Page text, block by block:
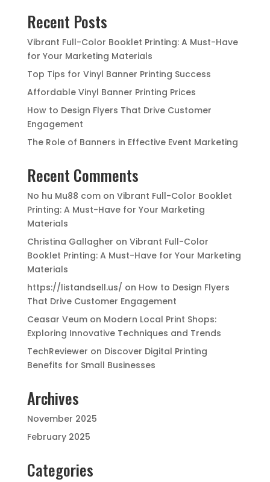
Recent Posts
Vibrant Full-Color Booklet Printing: A Must-Have
for Your Marketing Materials
Top Tips for Vinyl Banner Printing Success
Affordable Vinyl Banner Printing Prices
How to Design Flyers That Drive Customer
Engagement
The Role of Banners in Effective Event Marketing
Recent Comments
No hu Mu88 comon Vibrant Full-Color Booklet
Printing: A Must-Have for Your Marketing
Materials
Christina Gallagher on Vibrant Full-Color
Booklet Printing: A Must-Have for Your Marketing
Materials
https://listandsell.us/ on How to Design Flyers
That Drive Customer Engagement
Ceasar Veumon Modern Local Print Shops:
Exploring Innovative Techniques and Trends
TechReviewer on Discover Digital Printing
Benefits for Small Businesses
Archives
November 2025
February 2025
Categories